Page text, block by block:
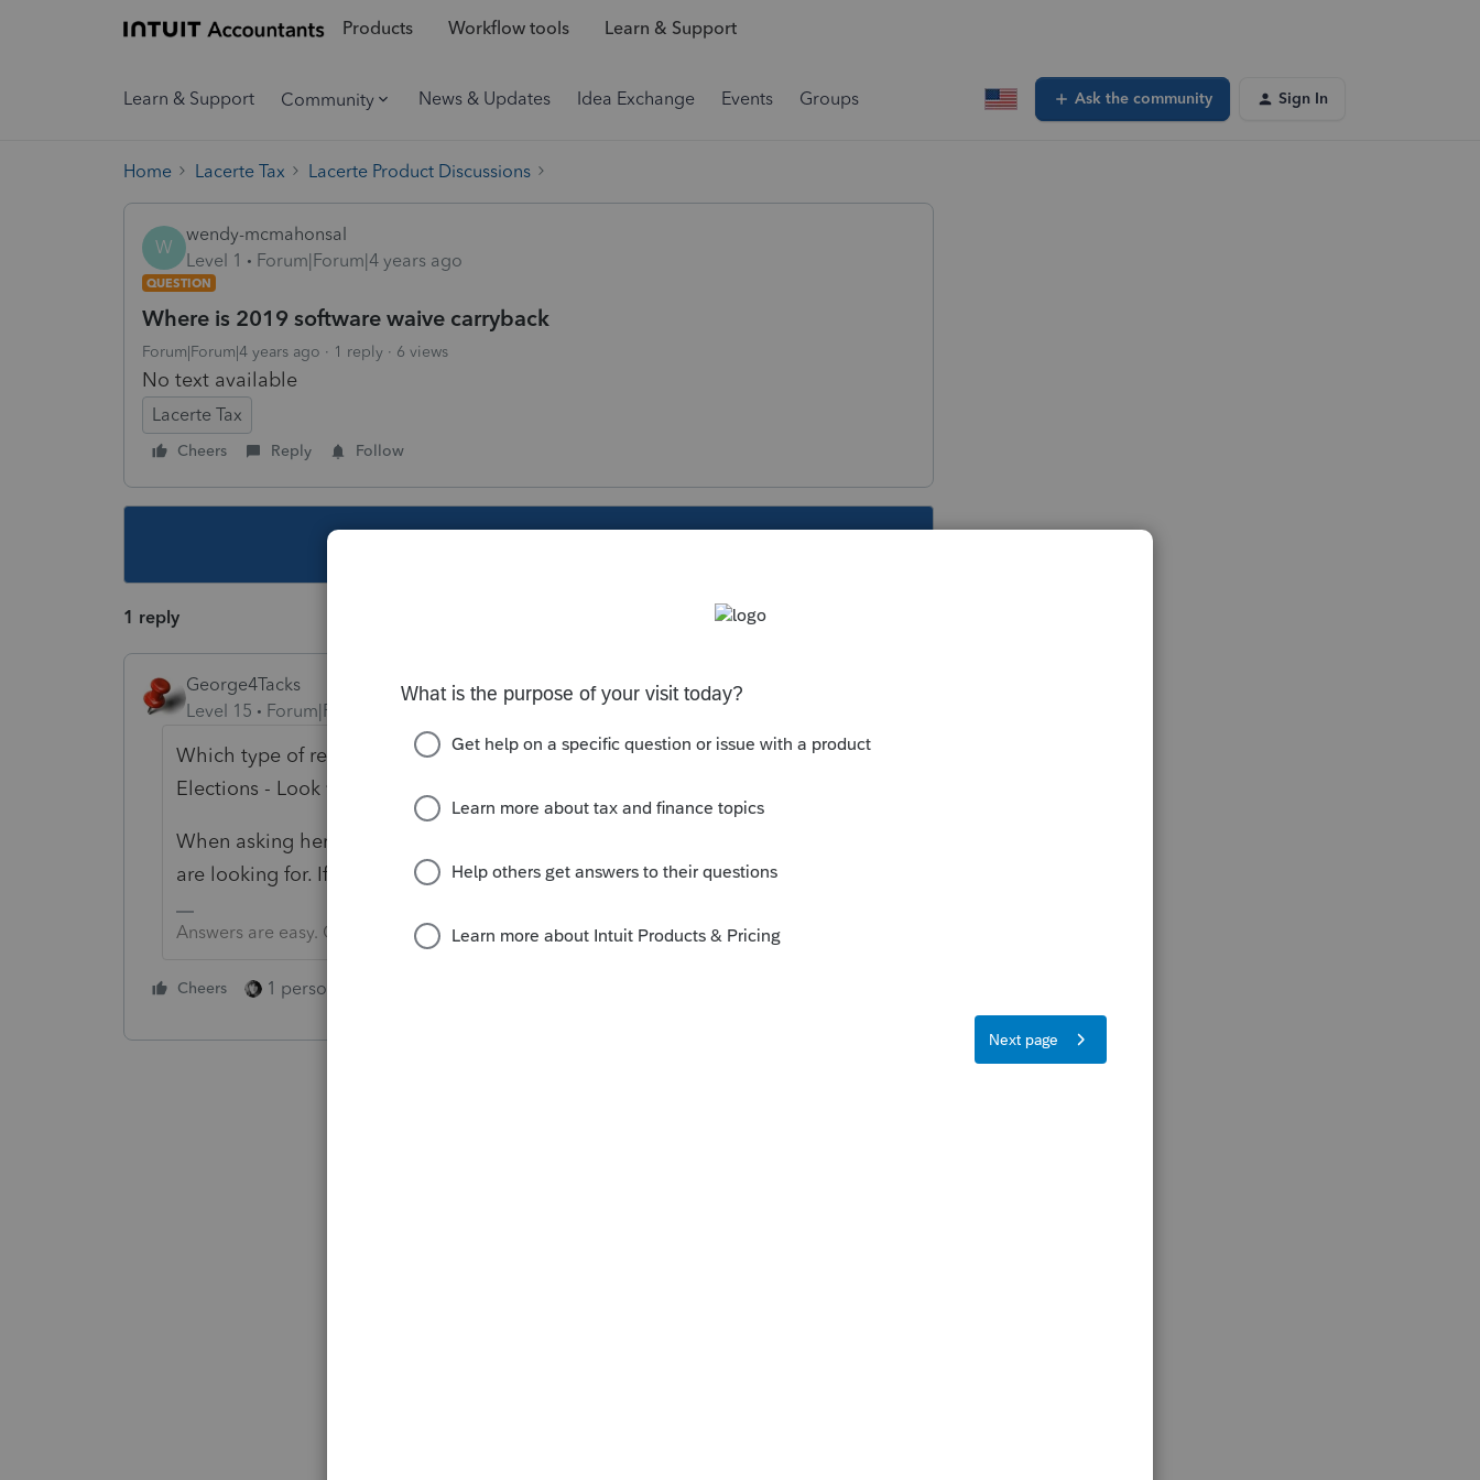
Products Workflow tools Learn & Support
Learn & Support Community News & Updates Idea Exchange Events Groups Ask the community Sign In
Home Lacerte Tax Lacerte Product Discussions
W
wendy-mcmahonsal
Level 1
Forum|Forum|4 years ago
QUESTION
Where is 2019 software waive carryback
Forum|Forum|4 years ago 1 reply 6 views
No text available
Lacerte Tax
Cheers Reply Follow
1 reply
George4Tacks
Level 15
Forum|Forum|4 years ago
Which type of return? 1040 is in Screen 46 > Misc Elections > Cares Act
Elections - Look very carefully at the blue highlighted NOTE
When asking here, please give as much information you can about what you
are looking for. If you get a useful answer, click the Thumbs Up a click.
Answers are easy. Questions are hard!
Cheers 1 person likes this